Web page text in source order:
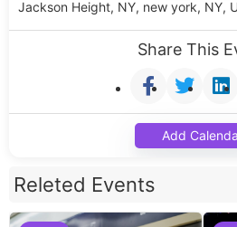
Jackson Height, NY, new york, NY,
Share This
Add
Releted Events